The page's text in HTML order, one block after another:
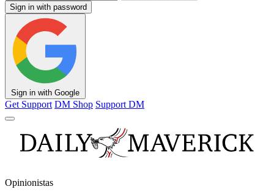
Sign in with password
Sign in with Google
Get Support DM Shop Support DM
Opinionistas